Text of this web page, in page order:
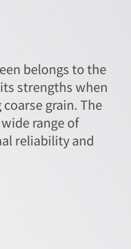
belongs to the
strengths when
grain. The
range of
reliability and